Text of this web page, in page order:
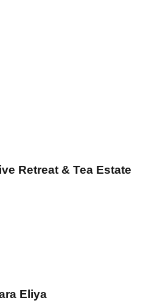
Retreat & Tea Estate
Eliya